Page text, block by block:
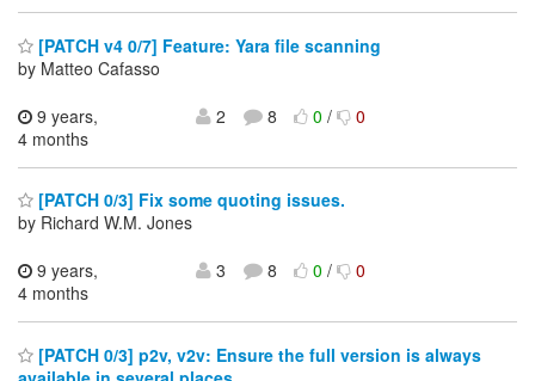
[PATCH v4 0/7] Feature: Yara file scanning
by Matteo Cafasso
9 years,
4 months
2 8 0/ 0
[PATCH 0/3] Fix some quoting issues.
by Richard W.M. Jones
9 years,
4 months
3 8 0/ 0
[PATCH 0/3] p2v, v2v: Ensure the full version is always